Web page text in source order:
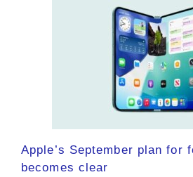
Apple’s September plan for
becomes clear